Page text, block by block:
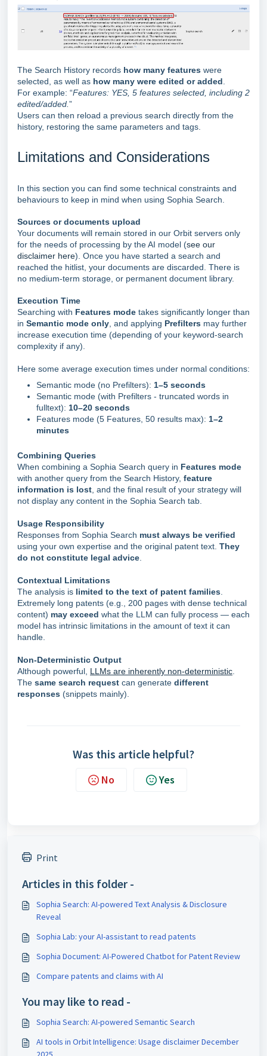
The Search History records how many features were
selected, as well as how many were edited or added
For example: “Features: YES, 5 features selected, including 2
edited/added. ”
Users can then reload a previous search directly from the
history, restoring the same parameters and tags.
Limitations and Considerations
In this section you can find some technical constraints and
behaviours to keep in mind when using Sophia Search.
Sources or documents upload
Your documents will remain stored in our Orbit servers only
for the needs of processing by the AI model (see our
disclaimer here). Once you have started a search and
reached the hitlist, your documents are discarded. There is
no medium-term storage, or permanent document library.
Execution Time
Searching with Features mode takes significantly longer than
in Semantic mode only , and applying Prefilters may further
increase execution time (depending of your keyword-search
complexity if any).
Here some average execution times under normal conditions:
Semantic mode (no Prefilters): 1–5 seconds
Semantic mode (with Prefilters - truncated words in
fulltext): 10–20 seconds
Features mode (5 Features, 50 results max): 1–2
minutes
Combining Queries
When combining a Sophia Search query in Features mode
with another query from the Search History, feature
information is lost , and the final result of your strategy will
not display any content in the Sophia Search tab.
Usage Responsibility
Responses from Sophia Search must always be verified
using your own expertise and the original patent text. They
do not constitute legal advice
Contextual Limitations
The analysis is limited to the text of patent families
Extremely long patents (e.g., 200 pages with dense technical
content) may exceed what the LLM can fully process — each
model has intrinsic limitations in the amount of text it can
handle.
Non-Deterministic Output
Although powerful, LLMs are inherently non-deterministic
The same search request can generate different
responses (snippets mainly).
Was this article helpful?
No Yes
Print
Articles in this folder -
Sophia Search: AI-powered Text Analysis & Disclosure
Reveal
Sophia Lab: your AI-assistant to read patents
Sophia Document: AI-Powered Chatbot for Patent Review
Compare patents and claims with AI
You may like to read -
Sophia Search: AI-powered Semantic Search
AI tools in Orbit Intelligence: Usage disclaimer December